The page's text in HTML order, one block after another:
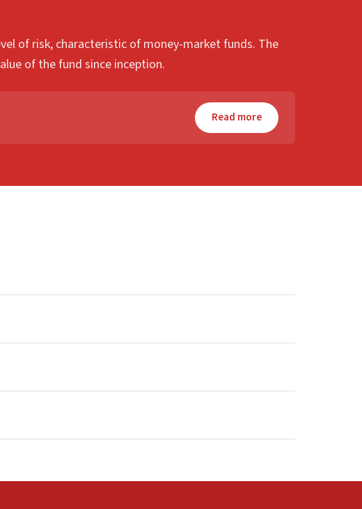
of risk, characteristic of money-market funds. The
of the fund since inception.
Read more